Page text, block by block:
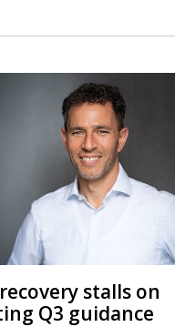
stalls on
Q3 guidance